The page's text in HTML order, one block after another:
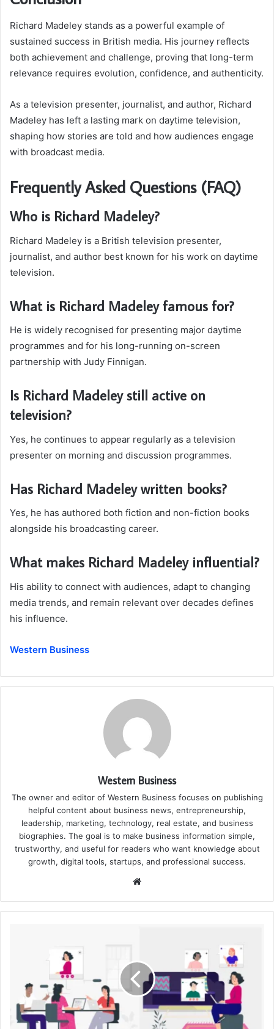
Richard Madeley stands as a powerful example of
sustained success in British media. His journey reflects
both achievement and challenge, proving that long-term
relevance requires evolution, confidence, and authenticity.
As a television presenter, journalist, and author, Richard
Madeley has left a lasting mark on daytime television,
shaping how stories are told and how audiences engage
with broadcast media.
Frequently Asked Questions (FAQ)
Who is Richard Madeley?
Richard Madeley is a British television presenter,
journalist, and author best known for his work on daytime
television.
What is Richard Madeley famous for?
He is widely recognised for presenting major daytime
programmes and for his long-running on-screen
partnership with Judy Finnigan.
Is Richard Madeley still active on
television?
Yes, he continues to appear regularly as a television
presenter on morning and discussion programmes.
Has Richard Madeley written books?
Yes, he has authored both fiction and non-fiction books
alongside his broadcasting career.
What makes Richard Madeley influential?
His ability to connect with audiences, adapt to changing
media trends, and remain relevant over decades defines
his influence.
Western Business
Western Business
The owner and editor of Western Business focuses on publishing
helpful content about business news, entrepreneurship,
leadership, marketing, technology, real estate, and business
biographies. The goal is to make business information simple,
trustworthy, and useful for readers who want knowledge about
growth, digital tools, startups, and professional success.
Website